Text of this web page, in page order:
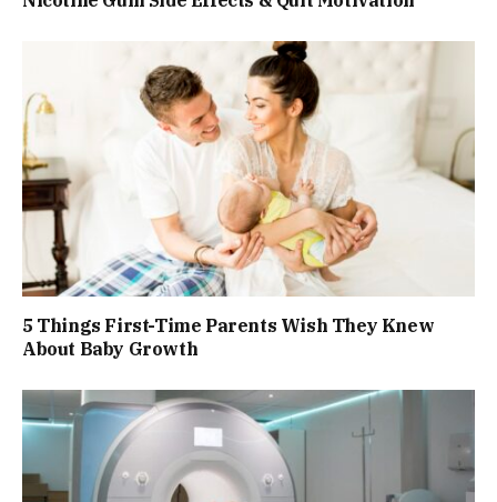
5 Things First-Time Parents Wish They Knew
About Baby Growth